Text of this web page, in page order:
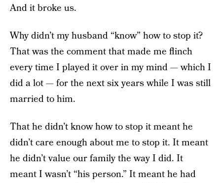
And it broke us.
Why didn’t my husband “know” how to stop it?
That was the comment that made me flinch
every time I played it over in my mind — which I
did a lot — for the next six years while I was still
married to him.
That he didn’t know how to stop it meant he
didn’t care enough about me to stop it. It meant
he didn’t value our family the way I did. It
meant I wasn’t “his person.” It meant he had